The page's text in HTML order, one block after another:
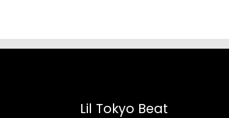
Lil Tokyo Beat